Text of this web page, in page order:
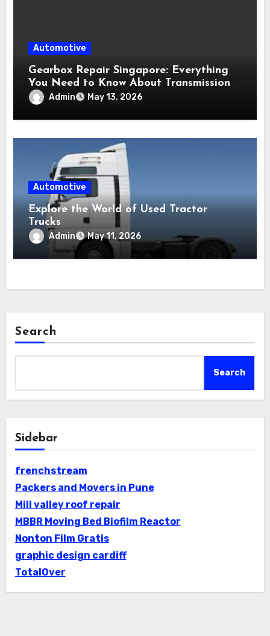
Automotive
Gearbox Repair Singapore: Everything
You Need to Know About Transmission
Services
Admin May 13, 2026
Automotive
Explore the World of Used Tractor
Trucks
Admin May 11, 2026
Search
Search
Sidebar
frenchstream
Packers and Movers in Pune
Mill valley roof repair
MBBR Moving Bed Biofilm Reactor
Nonton Film Gratis
graphic design cardiff
TotalOver